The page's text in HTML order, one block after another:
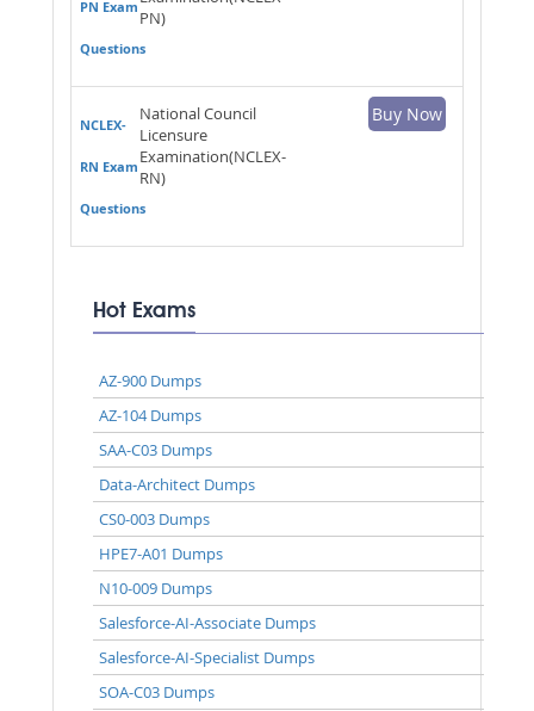
PN Exam
Questions
PN)
NCLEX-
RN Exam
Questions
National Council
Licensure
Examination(NCLEX-
RN)
Buy Now
Hot Exams
AZ-900 Dumps
AZ-104 Dumps
SAA-C03 Dumps
Data-Architect Dumps
CS0-003 Dumps
HPE7-A01 Dumps
N10-009 Dumps
Salesforce-AI-Associate Dumps
Salesforce-AI-Specialist Dumps
SOA-C03 Dumps